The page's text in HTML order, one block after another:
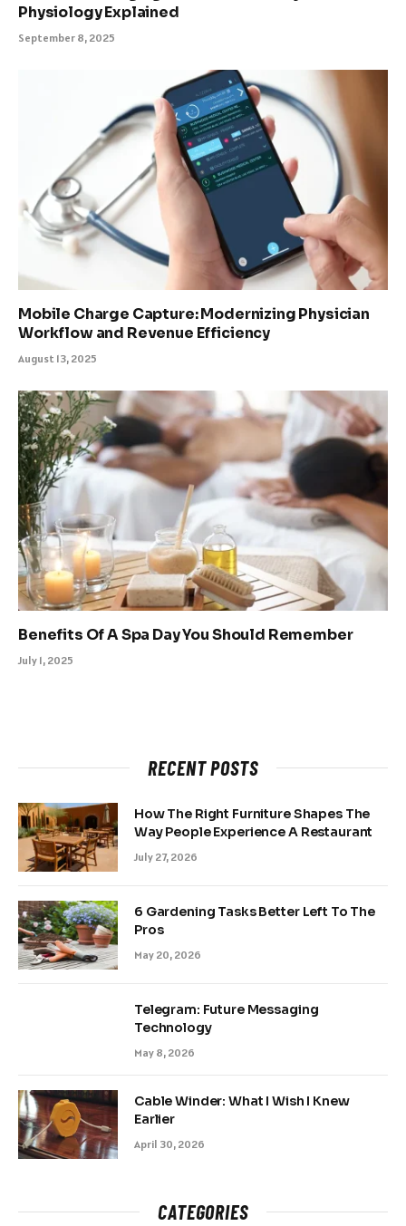
Physiology Explained
September 8, 2025
Mobile Charge Capture: Modernizing Physician
Workflow and Revenue Efficiency
August 13, 2025
Benefits Of A Spa Day You Should Remember
July 1, 2025
RECENT POSTS
How The Right Furniture Shapes The
Way People Experience A Restaurant
July 27, 2026
6 Gardening Tasks Better Left To The
Pros
May 20, 2026
Telegram: Future Messaging
Technology
May 8, 2026
Cable Winder: What I Wish I Knew
Earlier
April 30, 2026
CATEGORIES